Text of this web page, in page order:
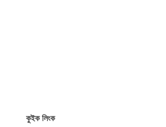
কুইক লিংক